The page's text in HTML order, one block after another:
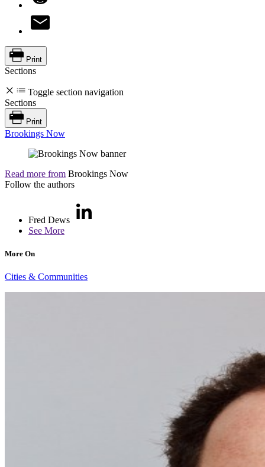
Print
Sections
Toggle section navigation
Sections
Print
Brookings Now
Read more from Brookings Now
Follow the authors
Fred Dews
See More
More On
Cities & Communities